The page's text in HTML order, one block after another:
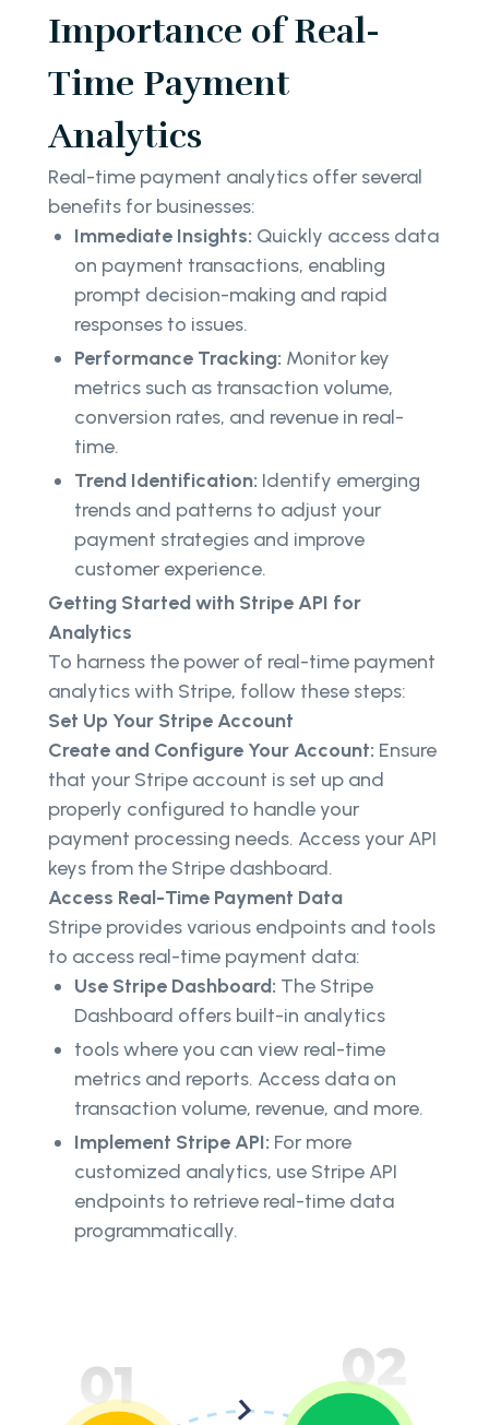
Importance of Real-
Time Payment
Analytics
Real-time payment analytics offer several
benefits for businesses:
Immediate Insights: Quickly access data
on payment transactions, enabling
prompt decision-making and rapid
responses to issues.
Performance Tracking: Monitor key
metrics such as transaction volume,
conversion rates, and revenue in real-
time.
Trend Identification: Identify emerging
trends and patterns to adjust your
payment strategies and improve
customer experience.
Getting Started with Stripe API for
Analytics
To harness the power of real-time payment
analytics with Stripe, follow these steps:
Set Up Your Stripe Account
Create and Configure Your Account: Ensure
that your Stripe account is set up and
properly configured to handle your
payment processing needs. Access your API
keys from the Stripe dashboard.
Access Real-Time Payment Data
Stripe provides various endpoints and tools
to access real-time payment data:
Use Stripe Dashboard: The Stripe
Dashboard offers built-in analytics
tools where you can view real-time
metrics and reports. Access data on
transaction volume, revenue, and more.
Implement Stripe API: For more
customized analytics, use Stripe API
endpoints to retrieve real-time data
programmatically.